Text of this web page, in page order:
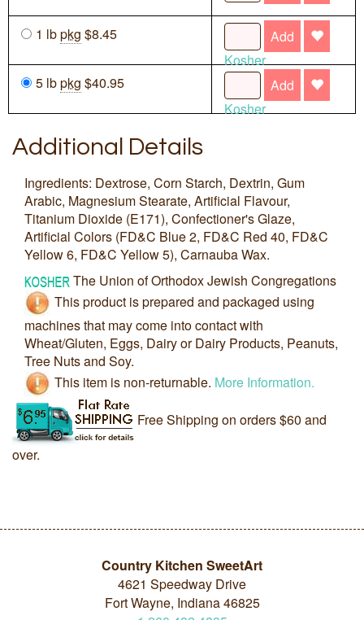
1 lbpkg $8.45
Add
Kosher
5 lbpkg $40.95
Add
Kosher
Additional Details
Ingredients: Dextrose, Corn Starch, Dextrin, Gum
Arabic, Magnesium Stearate, Artificial Flavour,
Titanium Dioxide (E171), Confectioner's Glaze,
Artificial Colors (FD&C Blue 2, FD&C Red 40, FD&C
Yellow 6, FD&C Yellow 5), Carnauba Wax.
The Union of Orthodox Jewish Congregations
This product is prepared and packaged using
machines that may come into contact with
Wheat/Gluten, Eggs, Dairy or Dairy Products, Peanuts,
Tree Nuts and Soy.
This item is non-returnable. More Information.
Free Shipping on orders $60 and
over.
Country Kitchen SweetArt
4621 Speedway Drive
Fort Wayne, Indiana 46825